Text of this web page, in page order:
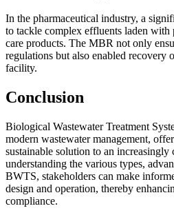
In the pharmaceutical industry, a
to tackle complex effluents laden with
care products. The MBR not only
regulations but also enabled recovery
facility.
Conclusion
Biological Wastewater Treatment
modern wastewater management,
sustainable solution to an
understanding the various types,
BWTS, stakeholders can make
design and operation, thereby
compliance.